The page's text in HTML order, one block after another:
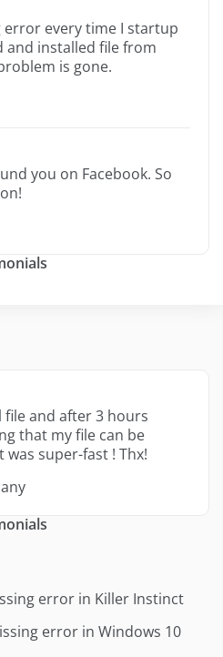
error every time I startup
and installed file from
is gone.
you on Facebook. So
file and after 3 hours
that my file can be
super-fast ! Thx!
error in Killer Instinct
error in Windows 10